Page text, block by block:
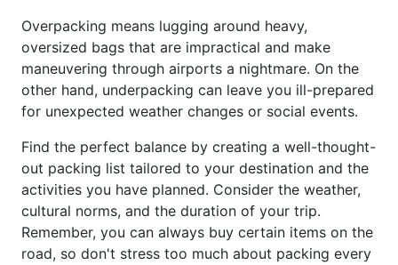
Overpacking means lugging around heavy,
oversized bags that are impractical and make
maneuvering through airports a nightmare. On the
other hand, underpacking can leave you ill-prepared
for unexpected weather changes or social events.
Find the perfect balance by creating a well-thought-
out packing list tailored to your destination and the
activities you have planned. Consider the weather,
cultural norms, and the duration of your trip.
Remember, you can always buy certain items on the
road, so don't stress too much about packing every